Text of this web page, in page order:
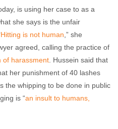
is using her case to as a
she says is the unfair
Hitting is not human ,” she
agreed, calling the practice of
of harassment . Hussein said that
her punishment of 40 lashes
the whipping to be done in public
is “an insult to humans,